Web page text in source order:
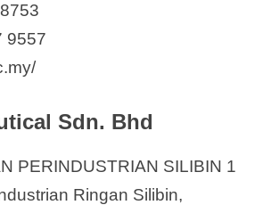
9557
Sdn. Bhd
PERINDUSTRIAN SILIBIN 1
Ringan Silibin,